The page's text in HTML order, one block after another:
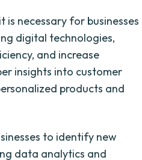
necessary for businesses
digital technologies,
and increase
insights into customer
products and
to identify new
data analytics and